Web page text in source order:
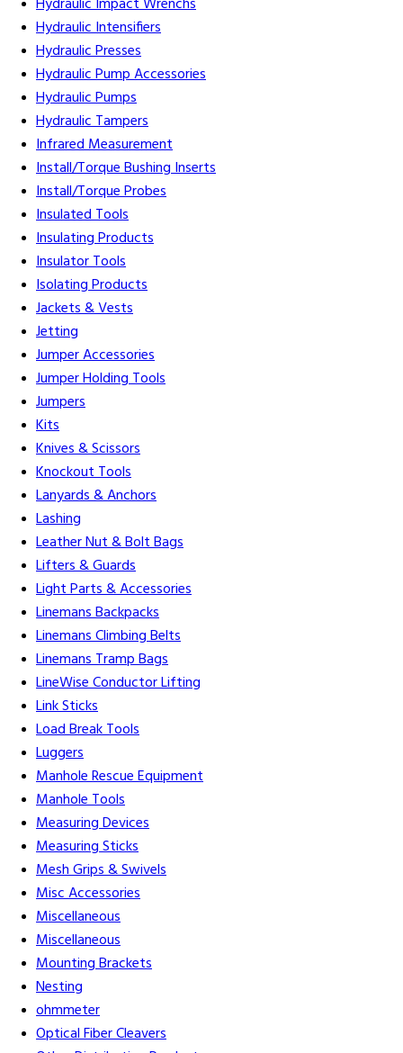
Hydraulic Impact Wrenchs
Hydraulic Intensifiers
Hydraulic Presses
Hydraulic Pump Accessories
Hydraulic Pumps
Hydraulic Tampers
Infrared Measurement
Install/Torque Bushing Inserts
Install/Torque Probes
Insulated Tools
Insulating Products
Insulator Tools
Isolating Products
Jackets & Vests
Jetting
Jumper Accessories
Jumper Holding Tools
Jumpers
Kits
Knives & Scissors
Knockout Tools
Lanyards & Anchors
Lashing
Leather Nut & Bolt Bags
Lifters & Guards
Light Parts & Accessories
Linemans Backpacks
Linemans Climbing Belts
Linemans Tramp Bags
LineWise Conductor Lifting
Link Sticks
Load Break Tools
Luggers
Manhole Rescue Equipment
Manhole Tools
Measuring Devices
Measuring Sticks
Mesh Grips & Swivels
Misc Accessories
Miscellaneous
Miscellaneous
Mounting Brackets
Nesting
ohmmeter
Optical Fiber Cleavers